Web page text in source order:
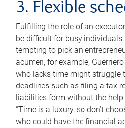
3. Flexible
Fulfilling the role of an
be difficult for busy
tempting to pick an
acumen, for example,
who lacks time might struggle
deadlines such as filing a tax
liabilities form without the
“Time is a luxury, so don’t
who could have the financial